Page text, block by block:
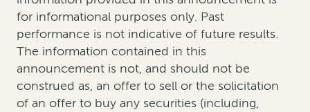
for informational purposes only. Past
performance is not indicative of future results.
The information contained in this
announcement is not, and should not be
construed as, an offer to sell or the solicitation
of an offer to buy any securities (including,